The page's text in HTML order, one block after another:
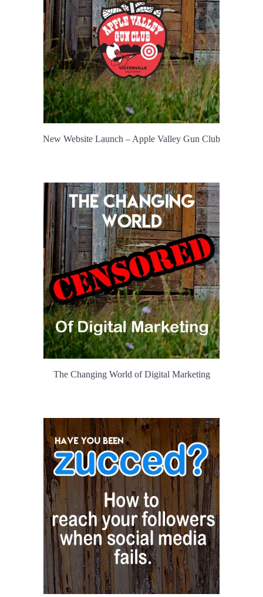
New Website Launch – Apple Valley Gun Club
The Changing World of Digital Marketing